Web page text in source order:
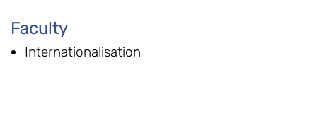
Faculty
Internationalisation